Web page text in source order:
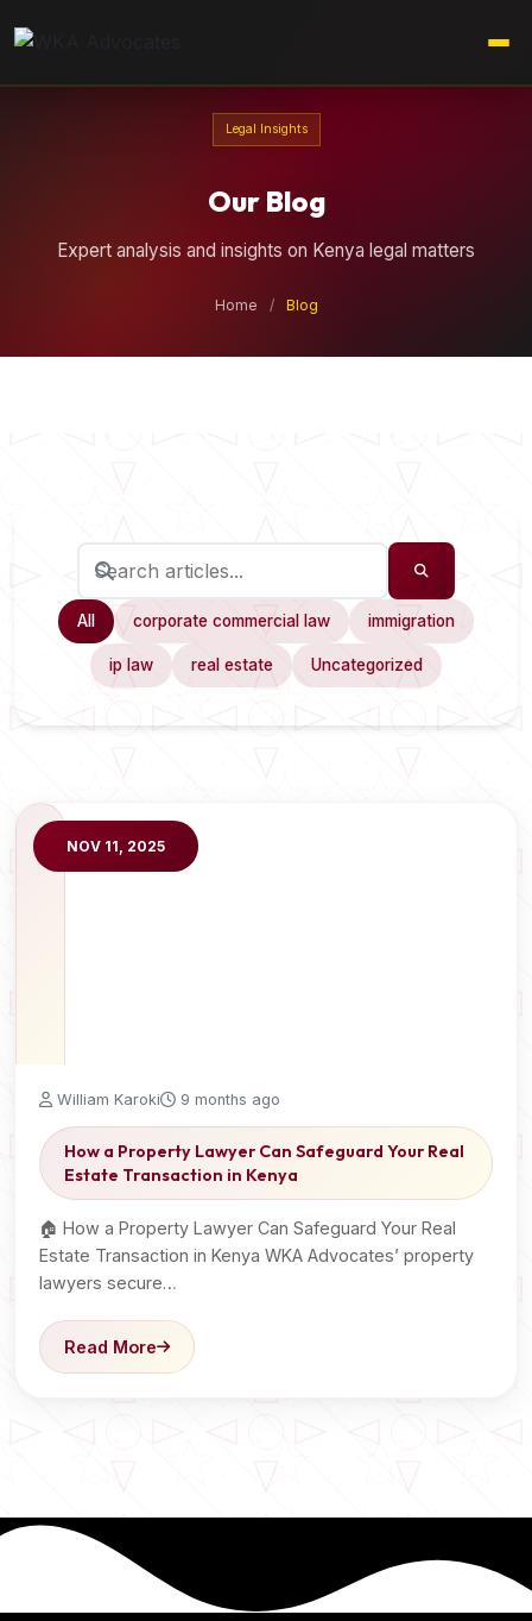
Legal Insights
Our Blog
Expert analysis and insights on Kenya legal matters
Home / Blog
All corporate commercial law immigration
ip law real estate Uncategorized
NOV 11, 2025
William Karoki 9 months ago
How a Property Lawyer Can Safeguard Your Real
Estate Transaction in Kenya
🏠 How a Property Lawyer Can Safeguard Your Real
Estate Transaction in Kenya WKA Advocates’ property
lawyers secure…
Read More